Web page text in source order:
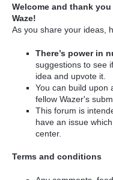
Welcome and thank
Waze!
As you share your ideas,
There’s power in
suggestions to see
idea and upvote it.
You can build upon
fellow Wazer's
This forum is
have an issue
center.
Terms and conditions